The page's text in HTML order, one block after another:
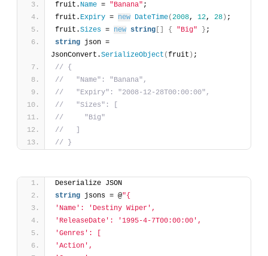
fruit. Name = "Banana" ;
fruit. Expiry = new DateTime(2008, 12, 28 ) ;
fruit.Sizes = new string { "Big" } ;
string json =
JsonConvert.SerializeObject (fruit ) ;
// {
//   "Name": "Banana",
//   "Expiry": "2008-12-28T00:00:00",
//   "Sizes": [
//     "Big"
//   ]
// }
Deserialize JSON
string jsons = @"{
'Name': 'Destiny Wiper',
'ReleaseDate': '1995-4-7T00:00:00',
'Genres': [
'Action',